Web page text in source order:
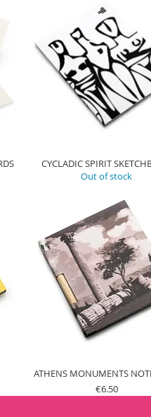
CYCLADIC SPIRIT
Out of stock
ATHENS MONUMENTS
Price
€6.50